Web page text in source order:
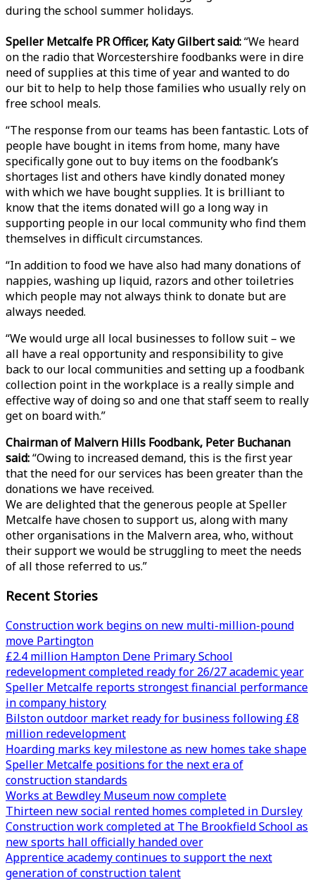
during the school summer holidays.
Speller Metcalfe PR Officer, Katy Gilbert said:“We heard
on the radio that Worcestershire foodbanks were in dire
need of supplies at this time of year and wanted to do
our bit to help to help those families who usually rely on
free school meals.
“The response from our teams has been fantastic. Lots of
people have bought in items from home, many have
specifically gone out to buy items on the foodbank’s
shortages list and others have kindly donated money
with which we have bought supplies. It is brilliant to
know that the items donated will go a long way in
supporting people in our local community who find them
themselves in difficult circumstances.
“In addition to food we have also had many donations of
nappies, washing up liquid, razors and other toiletries
which people may not always think to donate but are
always needed.
“We would urge all local businesses to follow suit – we
all have a real opportunity and responsibility to give
back to our local communities and setting up a foodbank
collection point in the workplace is a really simple and
effective way of doing so and one that staff seem to really
get on board with.”
Chairman of Malvern Hills Foodbank, Peter Buchanan
said:“Owing to increased demand, this is the first year
that the need for our services has been greater than the
donations we have received.
We are delighted that the generous people at Speller
Metcalfe have chosen to support us, along with many
other organisations in the Malvern area, who, without
their support we would be struggling to meet the needs
of all those referred to us.”
Recent Stories
Construction work begins on new multi-million-pound
move Partington
£2.4 million Hampton Dene Primary School
redevelopment completed ready for 26/27 academic year
Speller Metcalfe reports strongest financial performance
in company history
Bilston outdoor market ready for business following £8
million redevelopment
Hoarding marks key milestone as new homes take shape
Speller Metcalfe positions for the next era of
construction standards
Works at Bewdley Museum now complete
Thirteen new social rented homes completed in Dursley
Construction work completed at The Brookfield School as
new sports hall officially handed over
Apprentice academy continues to support the next
generation of construction talent